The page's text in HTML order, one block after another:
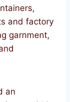
and factory
garnment,
an